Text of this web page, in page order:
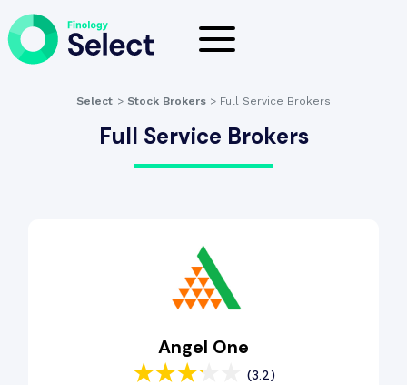
Select > Stock Brokers > Full Service Brokers
Full Service Brokers
Angel One
(3.2)